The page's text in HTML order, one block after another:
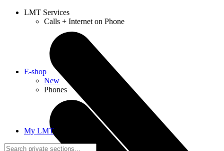
LMT Services
Calls + Internet on Phone
E-shop
New
Phones
My LMT